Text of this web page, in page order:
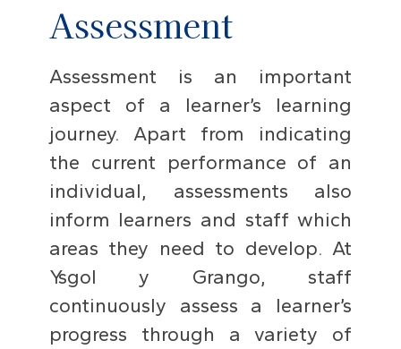
Assessment
Assessment is an important
aspect of a learner’s learning
journey. Apart from indicating
the current performance of an
individual, assessments also
inform learners and staff which
areas they need to develop. At
Ysgol y Grango, staff
continuously assess a learner’s
progress through a variety of